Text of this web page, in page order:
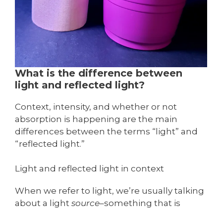
What is the difference between
light and reflected light?
Context, intensity, and whether or not
absorption is happening are the main
differences between the terms “light” and
“reflected light.”
Light and reflected light in context
When we refer to light, we’re usually talking
about a light source–something that is